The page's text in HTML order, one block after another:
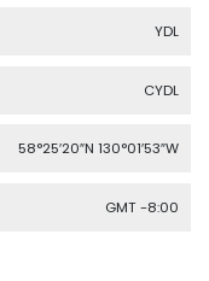
YDL
CYDL
58°25′20″N 130°01′53″W
GMT -8:00